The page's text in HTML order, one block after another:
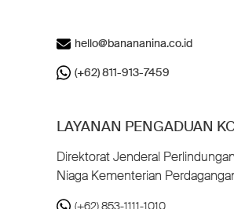
hello@banananina.co.id
(+62) 811-913-7459
LAYANAN PENGADUAN
Direktorat Jenderal
Niaga Kementerian
(+62) 853-1111-1010